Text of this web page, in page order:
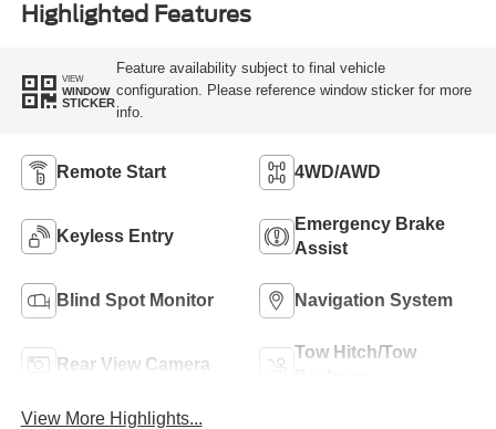
Highlighted Features
VIEW
WINDOW
STICKER
Feature availability subject to final vehicle
configuration. Please reference window sticker for more
info.
Remote Start 4WD/AWD
Keyless Entry
Emergency Brake
Assist
Blind Spot Monitor Navigation System
Rear View Camera
Tow Hitch/Tow
View More Highlights...